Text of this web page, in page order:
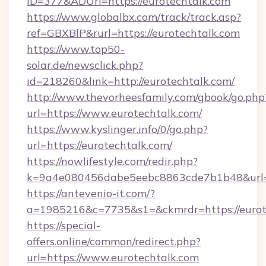
https://www.globalbx.com/track/track.asp?
ref=GBXBlP&rurl=https://eurotechtalk.com
https://www.top50-
solar.de/newsclick.php?
id=218260&link=http://eurotechtalk.com/
http://www.thevorheesfamily.com/gbook/
url=https://www.eurotechtalk.com/
https://www.kyslinger.info/0/go.php?
url=https://eurotechtalk.com/
https://nowlifestyle.com/redir.php?
https://antevenio-it.com/?
a=1985216&c=7735&s1=&ckmrdr=https://
https://special-
offers.online/common/redirect.php?
url=https://www.eurotechtalk.com